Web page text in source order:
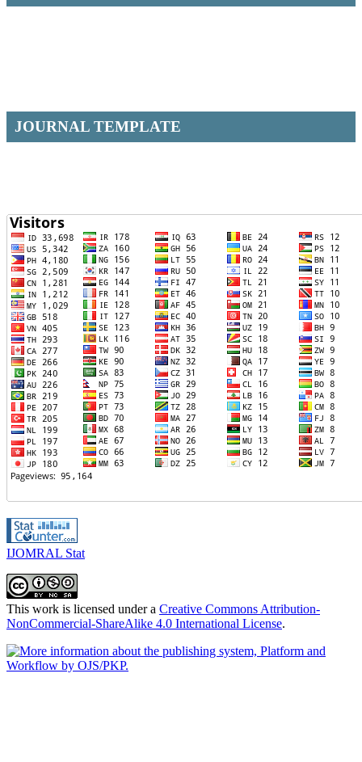
JOURNAL TEMPLATE
IJOMRAL Stat
This work is licensed under a Creative Commons Attribution-
NonCommercial-ShareAlike 4.0 International License.